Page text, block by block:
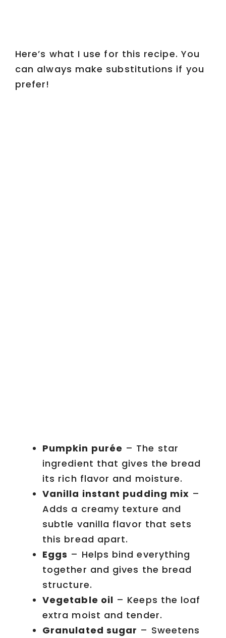
Here’s what I use for this recipe. You
can always make substitutions if you
prefer!
Pumpkin purée – The star
ingredient that gives the bread
its rich flavor and moisture.
Vanilla instant pudding mix –
Adds a creamy texture and
subtle vanilla flavor that sets
this bread apart.
Eggs – Helps bind everything
together and gives the bread
structure.
Vegetable oil – Keeps the loaf
extra moist and tender.
Granulated sugar – Sweetens